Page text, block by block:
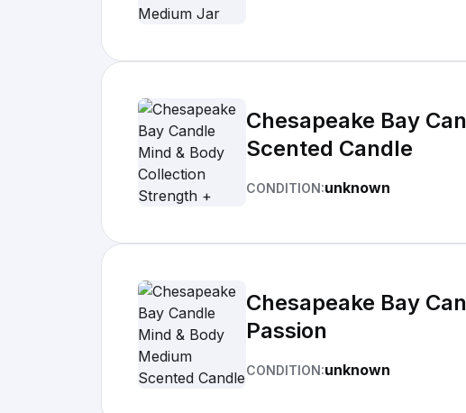
Chesapeake Bay
Scented Candle
CONDITION:unknown
Chesapeake Bay
Passion
CONDITION:unknown